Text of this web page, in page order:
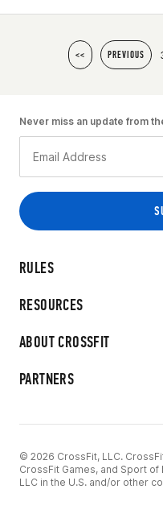
<< PREVIOUS
RULES
RESOURCES
ABOUT CROSSFIT
PARTNERS
Never miss an update from
© 2026 CrossFit, LLC.
CrossFit Games, and Sport
LLC in the U.S. and/or other